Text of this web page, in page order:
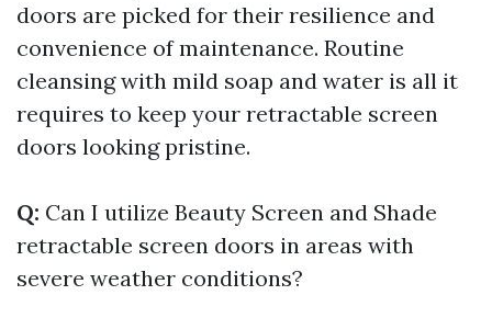
doors are picked for their resilience and
convenience of maintenance. Routine
cleansing with mild soap and water is all it
requires to keep your retractable screen
doors looking pristine.
Q: Can I utilize Beauty Screen and Shade
retractable screen doors in areas with
severe weather conditions?